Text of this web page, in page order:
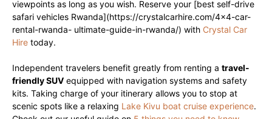
viewpoints as long as you wish. Reserve your [best self-drive
safari vehicles Rwanda](https://crystalcarhire.com/4×4-car-
rental-rwanda- ultimate-guide-in-rwanda/) with Crystal Car
Hire today.
Independent travelers benefit greatly from renting a travel-
friendly SUV equipped with navigation systems and safety
kits. Taking charge of your itinerary allows you to stop at
scenic spots like a relaxing Lake Kivu boat cruise experience.